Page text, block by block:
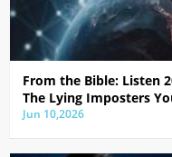
From the Bible: Listen
The Lying Imposters
Jun 10,2026